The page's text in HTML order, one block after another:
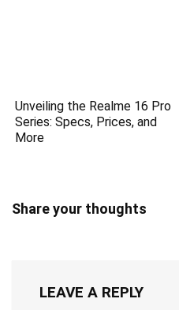
Unveiling the Realme 16 Pro
Series: Specs, Prices, and
More
Share your thoughts
LEAVE A REPLY